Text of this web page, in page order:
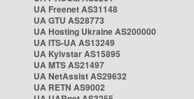
UA Freenet AS31148
UA GTU AS28773
UA Hosting Ukraine AS200000
UA ITS-UA AS13249
UA Kyivstar AS15895
UA MTS AS21497
UA NetAssist AS29632
UA RETN AS9002